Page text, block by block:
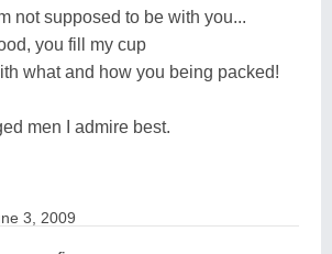
not supposed to be with you...
you fill my cup
what and how you being packed!
men I admire best.
3, 2009